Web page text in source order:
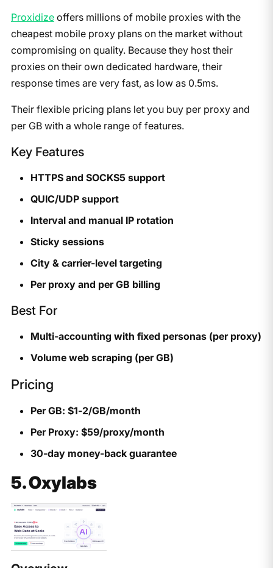
Proxidizeoffers millions of mobile proxies with the
cheapest mobile proxy plans on the market without
compromising on quality. Because they host their
proxies on their own dedicated hardware, their
response times are very fast, as low as 0.5ms.
Their flexible pricing plans let you buy per proxy and
per GB with a whole range of features.
Key Features
HTTPS and SOCKS5 support
QUIC/UDP support
Interval and manual IP rotation
Sticky sessions
City & carrier-level targeting
Per proxy and per GB billing
Best For
Multi-accounting with fixed personas (per proxy)
Volume web scraping (per GB)
Pricing
Per GB: $1-2/GB/month
Per Proxy: $59/proxy/month
30-day money-back guarantee
5. Oxylabs